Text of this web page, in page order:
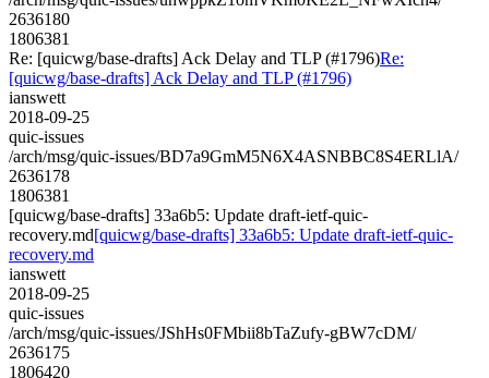
2636180
1806381
Re: [quicwg/base-drafts] Ack Delay and TLP (#1796)Re:
[quicwg/base-drafts] Ack Delay and TLP (#1796)
ianswett
2018-09-25
quic-issues
/arch/msg/quic-issues/BD7a9GmM5N6X4ASNBBC8S4ERLlA/
2636178
1806381
[quicwg/base-drafts] 33a6b5: Update draft-ietf-quic-
recovery.md[quicwg/base-drafts] 33a6b5: Update draft-ietf-quic-
recovery.md
ianswett
2018-09-25
quic-issues
/arch/msg/quic-issues/JShHs0FMbii8bTaZufy-gBW7cDM/
2636175
1806420